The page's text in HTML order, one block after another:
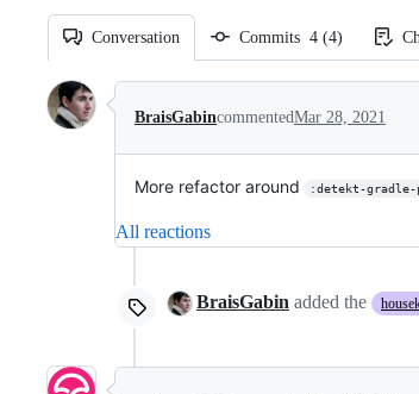
Conversation Commits 4 (4)
Conversation
BraisGabincommentedMar 28, 2021
More refactor around :detekt-gradle-
All reactions
BraisGabin added the